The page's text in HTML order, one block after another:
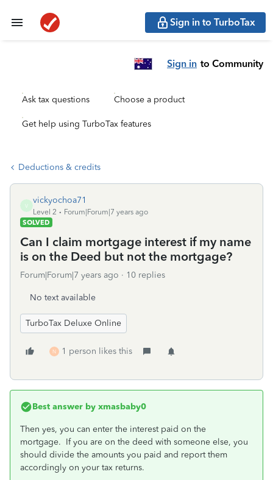
Sign in to TurboTax
Sign in to Community
Ask tax questions Choose a product
Get help using TurboTax features
Deductions & credits
V
vickyochoa71
Level 2
Forum|Forum|7 years ago
SOLVED
Can I claim mortgage interest if my name
is on the Deed but not the mortgage?
Forum|Forum|7 years ago 10 replies
No text available
TurboTax Deluxe Online
N 1 person likes this
Best answer by xmasbaby0
Then yes, you can enter the interest paid on the
mortgage. If you are on the deed with someone else, you
should divide the amounts you paid and report them
accordingly on your tax returns.